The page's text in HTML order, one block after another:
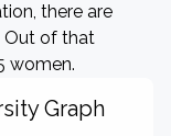
there are
Out of that
women.
Graph